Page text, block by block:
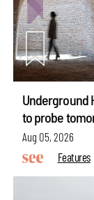
Underground
to probe
Aug 05, 2026
Features